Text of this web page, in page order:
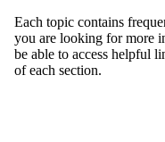
Each topic contains
you are looking for more
be able to access helpful
of each section.